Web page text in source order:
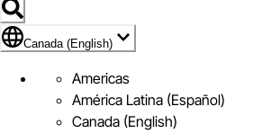
Flag Icon of Canada (English)
Canada (English)
Americas
América Latina (Español)
Canada (English)